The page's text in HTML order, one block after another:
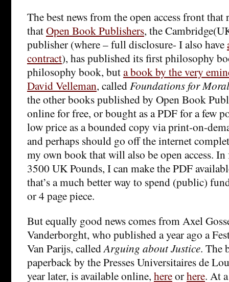
The best news from the open access front that
thatOpen Book Publishers, the
publisher (where – full disclosure- I also have
contract), has published its first philosophy
philosophy book, buta book by the very
David Velleman, calledFoundations for
the other books published by Open Book
online for free, or bought as a PDF for a few
low price as a bounded copy via print-on-
and perhaps should go off the internet
my own book that will also be open access.
3500 UK Pounds, I can make the PDF
that’s a much better way to spend (public)
or 4 page piece.
But equally good news comes from Axel
Vanderborght, who published a year ago a
Van Parijs, calledArguing about Justice. The
paperback by the Presses Universitaires de
year later, is available online, hereorhere. At